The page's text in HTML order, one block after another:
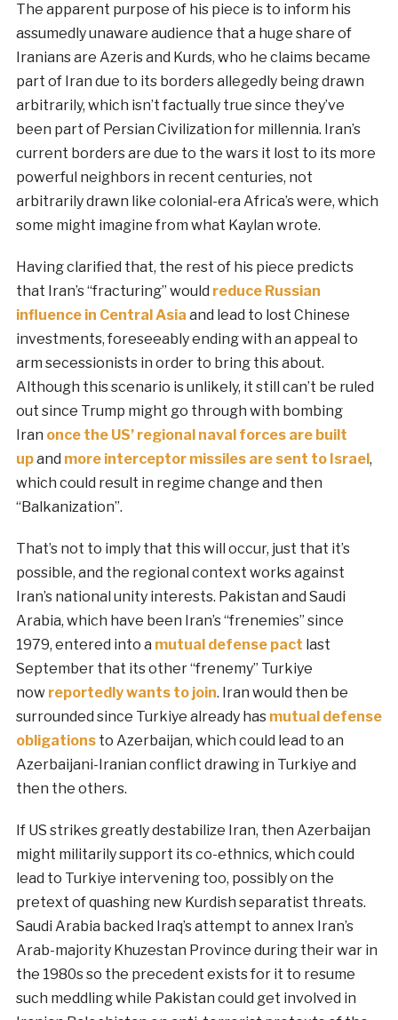
The apparent purpose of his piece is to inform his
assumedly unaware audience that a huge share of
Iranians are Azeris and Kurds, who he claims became
part of Iran due to its borders allegedly being drawn
arbitrarily, which isn’t factually true since they’ve
been part of Persian Civilization for millennia. Iran’s
current borders are due to the wars it lost to its more
powerful neighbors in recent centuries, not
arbitrarily drawn like colonial-era Africa’s were, which
some might imagine from what Kaylan wrote.
Having clarified that, the rest of his piece predicts
that Iran’s “fracturing” would reduce Russian
influence in Central Asia and lead to lost Chinese
investments, foreseeably ending with an appeal to
arm secessionists in order to bring this about.
Although this scenario is unlikely, it still can’t be ruled
out since Trump might go through with bombing
Iran once the US’ regional naval forces are built
upand more interceptor missiles are sent to Israel ,
which could result in regime change and then
“Balkanization”.
That’s not to imply that this will occur, just that it’s
possible, and the regional context works against
Iran’s national unity interests. Pakistan and Saudi
Arabia, which have been Iran’s “frenemies” since
1979, entered into a mutual defense pact last
September that its other “frenemy” Turkiye
now reportedly wants to join. Iran would then be
surrounded since Turkiye already has mutual defense
obligationsto Azerbaijan, which could lead to an
Azerbaijani-Iranian conflict drawing in Turkiye and
then the others.
If US strikes greatly destabilize Iran, then Azerbaijan
might militarily support its co-ethnics, which could
lead to Turkiye intervening too, possibly on the
pretext of quashing new Kurdish separatist threats.
Saudi Arabia backed Iraq’s attempt to annex Iran’s
Arab-majority Khuzestan Province during their war in
the 1980s so the precedent exists for it to resume
such meddling while Pakistan could get involved in